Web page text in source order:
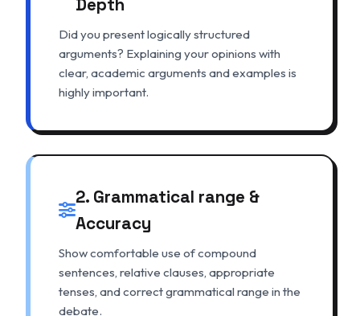
Depth
Did you present logically structured
arguments? Explaining your opinions with
clear, academic arguments and examples is
highly important.
2. Grammatical range &
Accuracy
Show comfortable use of compound
sentences, relative clauses, appropriate
tenses, and correct grammatical range in the
debate.